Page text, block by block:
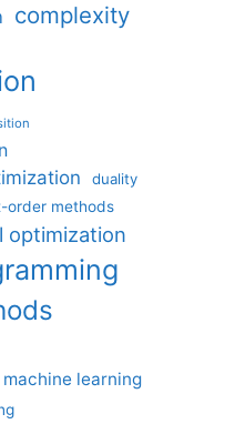
complexity
duality
order methods
optimization
machine learning